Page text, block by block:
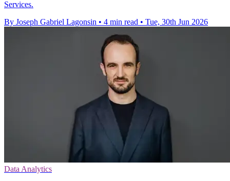
Services.
By Joseph Gabriel Lagonsin • 4 min read • Tue, 30th Jun 2026
Data Analytics